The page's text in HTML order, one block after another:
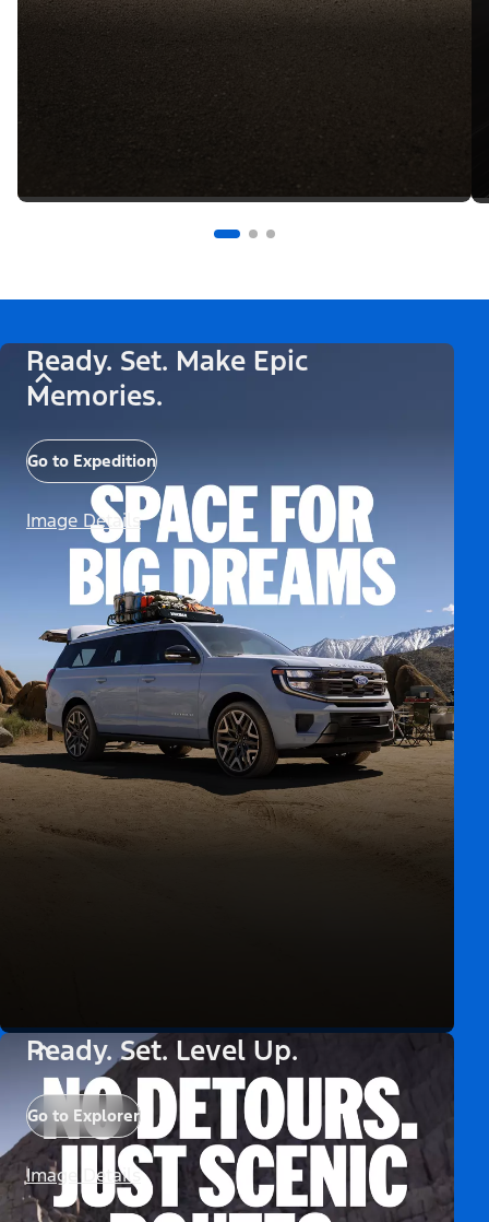
Ready. Set. Make Epic
Memories.
Go to Expedition
Image Details
Ready. Set. Level Up.
Go to Explorer
Image Details